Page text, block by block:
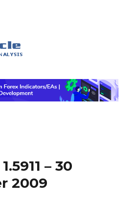
– 30
2009